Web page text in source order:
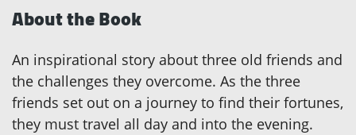
About the Book
An inspirational story about three old friends and
the challenges they overcome. As the three
friends set out on a journey to find their fortunes,
they must travel all day and into the evening.